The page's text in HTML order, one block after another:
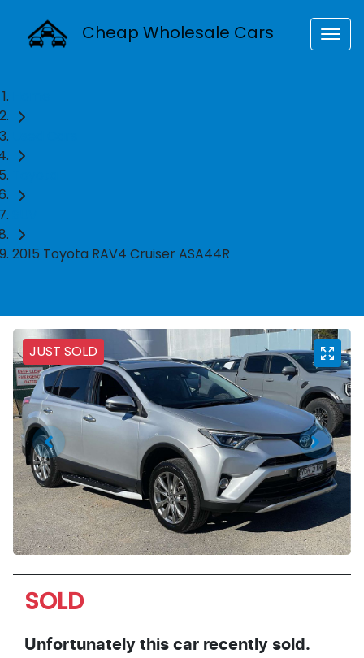
Cheap Wholesale Cars
2015 Toyota RAV4 Cruiser ASA44R
JUST SOLD
SOLD
Unfortunately this car recently sold.